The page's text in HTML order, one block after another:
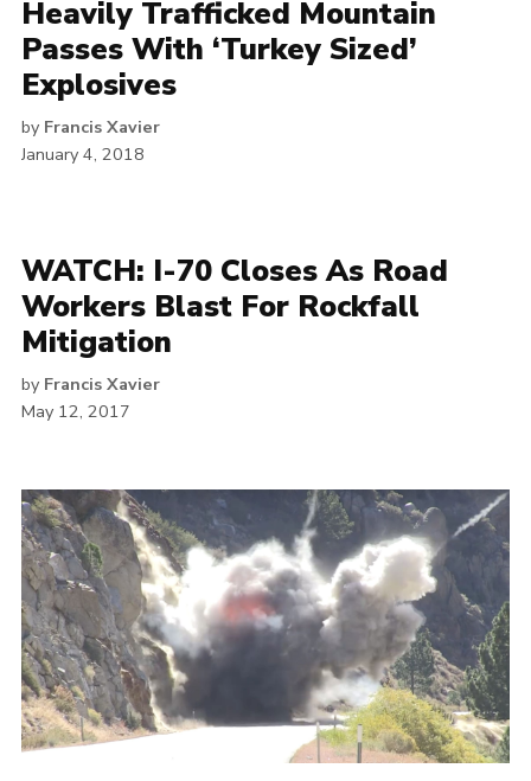
Heavily Trafficked Mountain
Passes With ‘Turkey Sized’
Explosives
by Francis Xavier
January 4, 2018
WATCH: I-70 Closes As Road
Workers Blast For Rockfall
Mitigation
by Francis Xavier
May 12, 2017